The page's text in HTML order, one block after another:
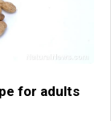
for adults